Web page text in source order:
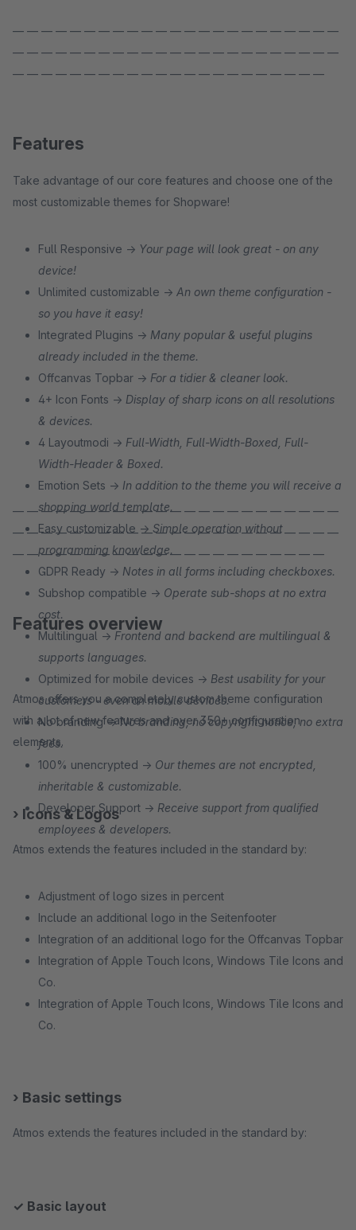
— — — — — — — — — — — — — — — — — — — — — — —
— — — — — — — — — — — — — — — — — — — — — — —
— — — — — — — — — — — — — — — — — — — — — —
Features
Take advantage of our core features and choose one of the
most customizable themes for Shopware!
Full Responsive → Your page will look great - on any
device!
Unlimited customizable → An own theme configuration -
so you have it easy!
Integrated Plugins → Many popular & useful plugins
already included in the theme.
Offcanvas Topbar → For a tidier & cleaner look.
4+ Icon Fonts → Display of sharp icons on all resolutions
& devices.
4 Layoutmodi → Full-Width, Full-Width-Boxed, Full-
Width-Header & Boxed.
Emotion Sets → In addition to the theme you will receive a
shopping world template.
Easy customizable → Simple operation without
programming knowledge.
GDPR Ready → Notes in all forms including checkboxes.
Subshop compatible → Operate sub-shops at no extra
cost.
Multilingual → Frontend and backend are multilingual &
supports languages.
Optimized for mobile devices → Best usability for your
customers - even on mobile devices.
No branding →No branding, no copyright notice, no extra
fees.
100% unencrypted → Our themes are not encrypted,
inheritable & customizable.
Developer Support → Receive support from qualified
employees & developers.
— — — — — — — — — — — — — — — — — — — — — — —
— — — — — — — — — — — — — — — — — — — — — — —
— — — — — — — — — — — — — — — — — — — — — —
Features overview
Atmos offers you a completely custom theme configuration
with a lot of new features and over 350+ configuration
elements.
› Icons & Logos
Atmos extends the features included in the standard by:
Adjustment of logo sizes in percent
Include an additional logo in the Seitenfooter
Integration of an additional logo for the Offcanvas Topbar
Integration of Apple Touch Icons, Windows Tile Icons and
Co.
Integration of Apple Touch Icons, Windows Tile Icons and
Co.
› Basic settings
Atmos extends the features included in the standard by:
✓ Basic layout